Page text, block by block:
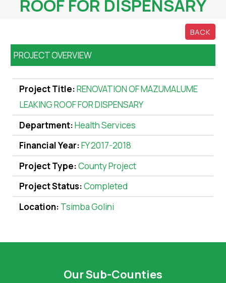
ROOF FOR DISPENSARY
BACK
PROJECT OVERVIEW
Project Title:RENOVATION OF MAZUMALUME
LEAKING ROOF FOR DISPENSARY
Department:Health Services
Financial Year:FY 2017-2018
Project Type:County Project
Project Status:Completed
Location: Tsimba Golini
Our Sub-Counties